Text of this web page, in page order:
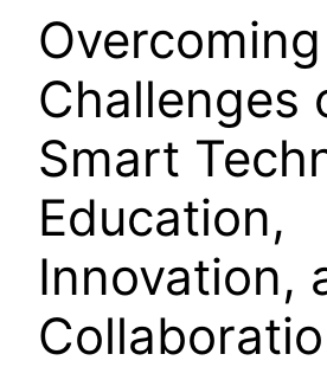
Challenges
Smart
Education,
Innovation,